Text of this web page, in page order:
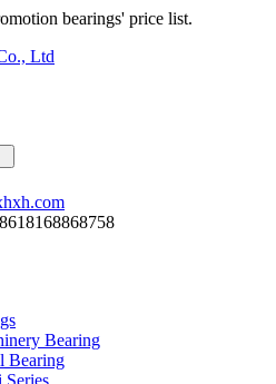
bearings' price list.
Bearing
Bearing